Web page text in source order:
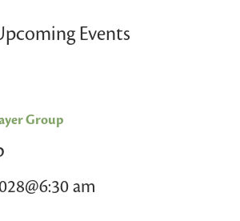
Events
Group
am